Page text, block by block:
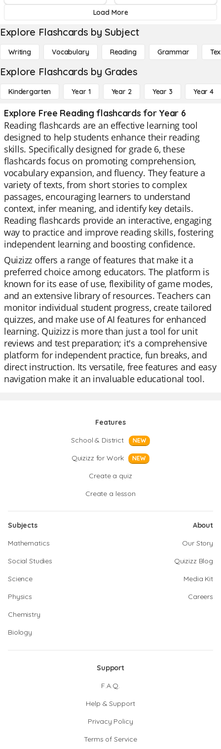
Load More
Explore Flashcards by Subject
Writing Vocabulary Reading Grammar
Explore Flashcards by Grades
Kindergarten Year 1 Year 2 Year 3 Year 4
Explore Free Reading flashcards for Year 6
Reading flashcards are an effective learning tool
designed to help students enhance their reading
skills. Specifically designed for grade 6, these
flashcards focus on promoting comprehension,
vocabulary expansion, and fluency. They feature a
variety of texts, from short stories to complex
passages, encouraging learners to understand
context, infer meaning, and identify key details.
Reading flashcards provide an interactive, engaging
way to practice and improve reading skills, fostering
independent learning and boosting confidence.
Quizizz offers a range of features that make it a
preferred choice among educators. The platform is
known for its ease of use, flexibility of game modes,
and an extensive library of resources. Teachers can
monitor individual student progress, create tailored
quizzes, and make use of AI features for enhanced
learning. Quizizz is more than just a tool for unit
reviews and test preparation; it's a comprehensive
platform for independent practice, fun breaks, and
direct instruction. Its versatile, free features and easy
navigation make it an invaluable educational tool.
Features
School & District
NEW
Quizizz for Work NEW
Create a quiz
Create a lesson
Subjects
Mathematics
Social Studies
Science
Physics
Chemistry
Biology
About
Our Story
Quizizz Blog
Media Kit
Careers
Support
F.A.Q.
Help & Support
Privacy Policy
Terms of Service